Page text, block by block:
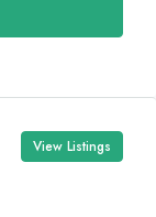
View Listings